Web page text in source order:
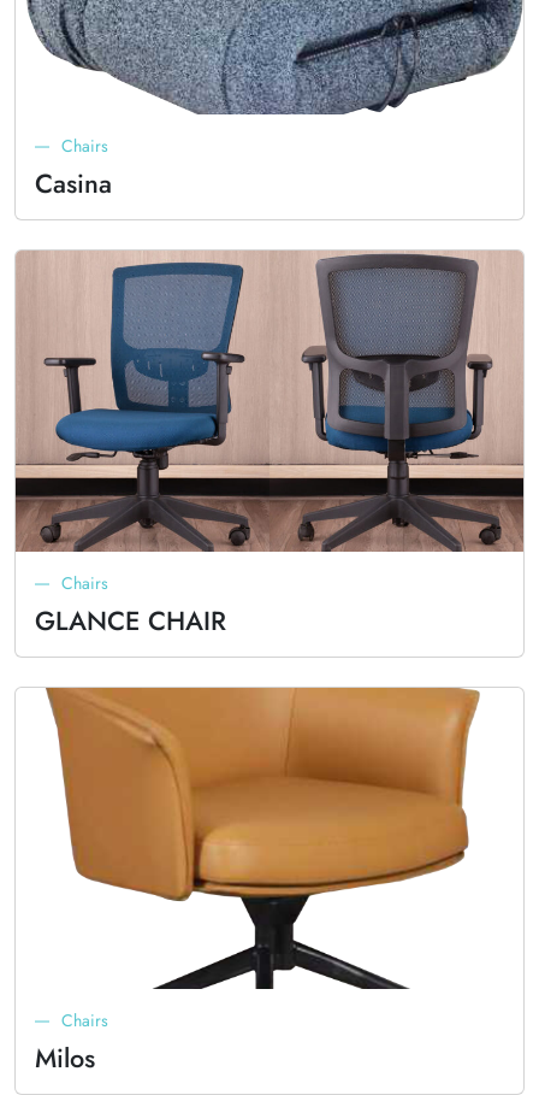
Chairs
Casina
Chairs
GLANCE CHAIR
Chairs
Milos